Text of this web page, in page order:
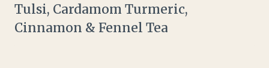
Tulsi, Cardamom Turmeric,
Cinnamon & Fennel Tea